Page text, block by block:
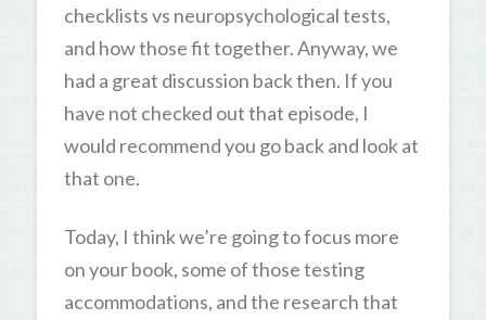
checklists vs neuropsychological tests,
and how those fit together. Anyway, we
had a great discussion back then. If you
have not checked out that episode, I
would recommend you go back and look at
that one.
Today, I think we’re going to focus more
on your book, some of those testing
accommodations, and the research that